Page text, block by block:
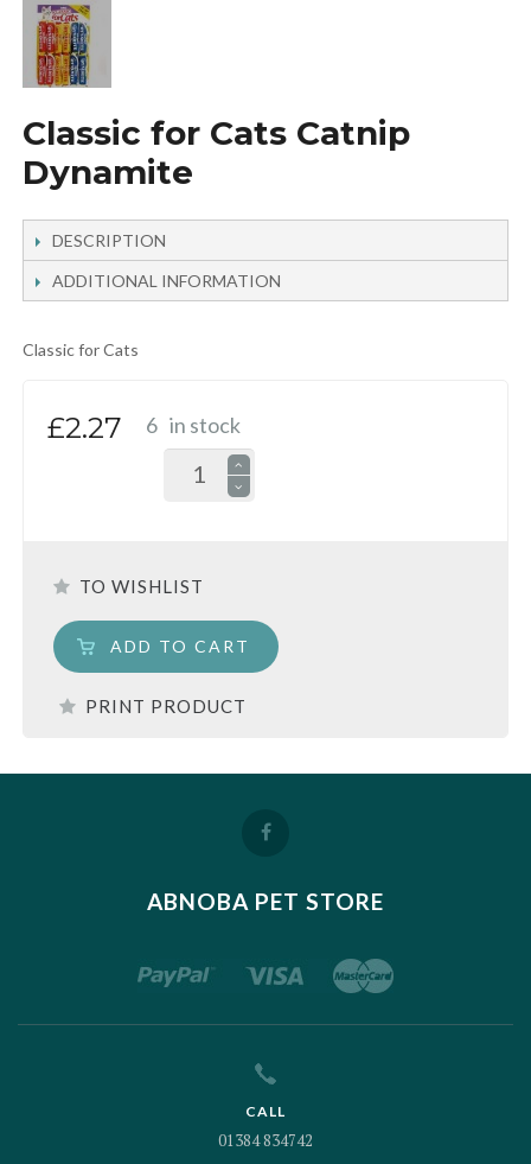
Classic for Cats Catnip
Dynamite
DESCRIPTION
ADDITIONAL INFORMATION
Classic for Cats
£2.27 6 in stock
TO WISHLIST
ADD TO CART
PRINT PRODUCT
ABNOBA PET STORE
CALL
01384 834742